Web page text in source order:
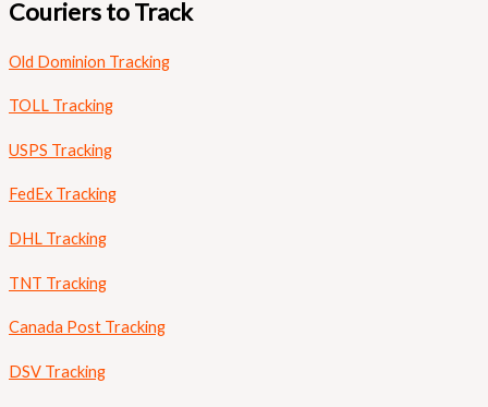
Couriers to Track
Old Dominion Tracking
TOLL Tracking
USPS Tracking
FedEx Tracking
DHL Tracking
TNT Tracking
Canada Post Tracking
DSV Tracking